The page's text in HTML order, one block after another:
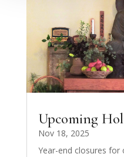
Upcoming
Nov 18, 2025
Year-end closures for